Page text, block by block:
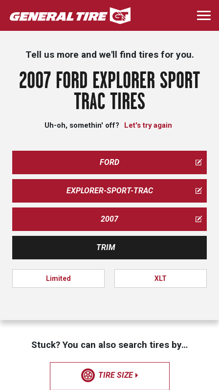
Skip
to
main
Tell us more and we'll find tires for you.
2007 FORD EXPLORER SPORT
TRAC TIRES
Uh-oh, somethin' off? Let's try again
FORD
EXPLORER-SPORT-TRAC
2007
TRIM
Limited XLT
Stuck? You can also search tires by…
TIRE SIZE